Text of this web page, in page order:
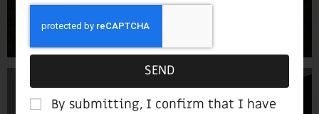
By submitting, I confirm that I have
SEND